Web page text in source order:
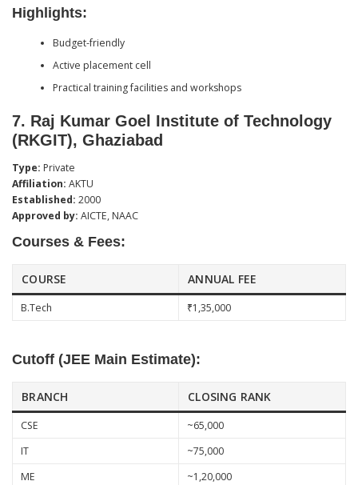
Highlights:
Budget-friendly
Active placement cell
Practical training facilities and workshops
7. Raj Kumar Goel Institute of Technology
(RKGIT), Ghaziabad
Type: Private
Affiliation: AKTU
Established: 2000
Approved by: AICTE, NAAC
Courses & Fees:
COURSE ANNUAL FEE
B.Tech ₹1,35,000
Cutoff (JEE Main Estimate):
BRANCH CLOSING RANK
CSE
~65,000
IT
~75,000
ME
~1,20,000